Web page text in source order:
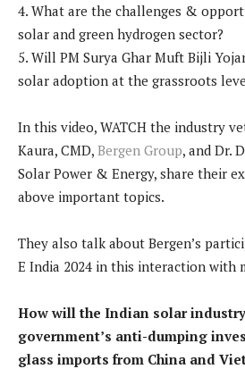
4. What are the challenges &
solar and green hydrogen sector?
5. Will PM Surya Ghar Muft Bijli
solar adoption at the grassroots
In this video, WATCH the industry
Kaura, CMD, Bergen Group, and Dr.
Solar Power & Energy, share their
above important topics.
They also talk about Bergen’s
E India 2024 in this interaction with
How will the Indian solar
government’s anti-dumping
glass imports from China and